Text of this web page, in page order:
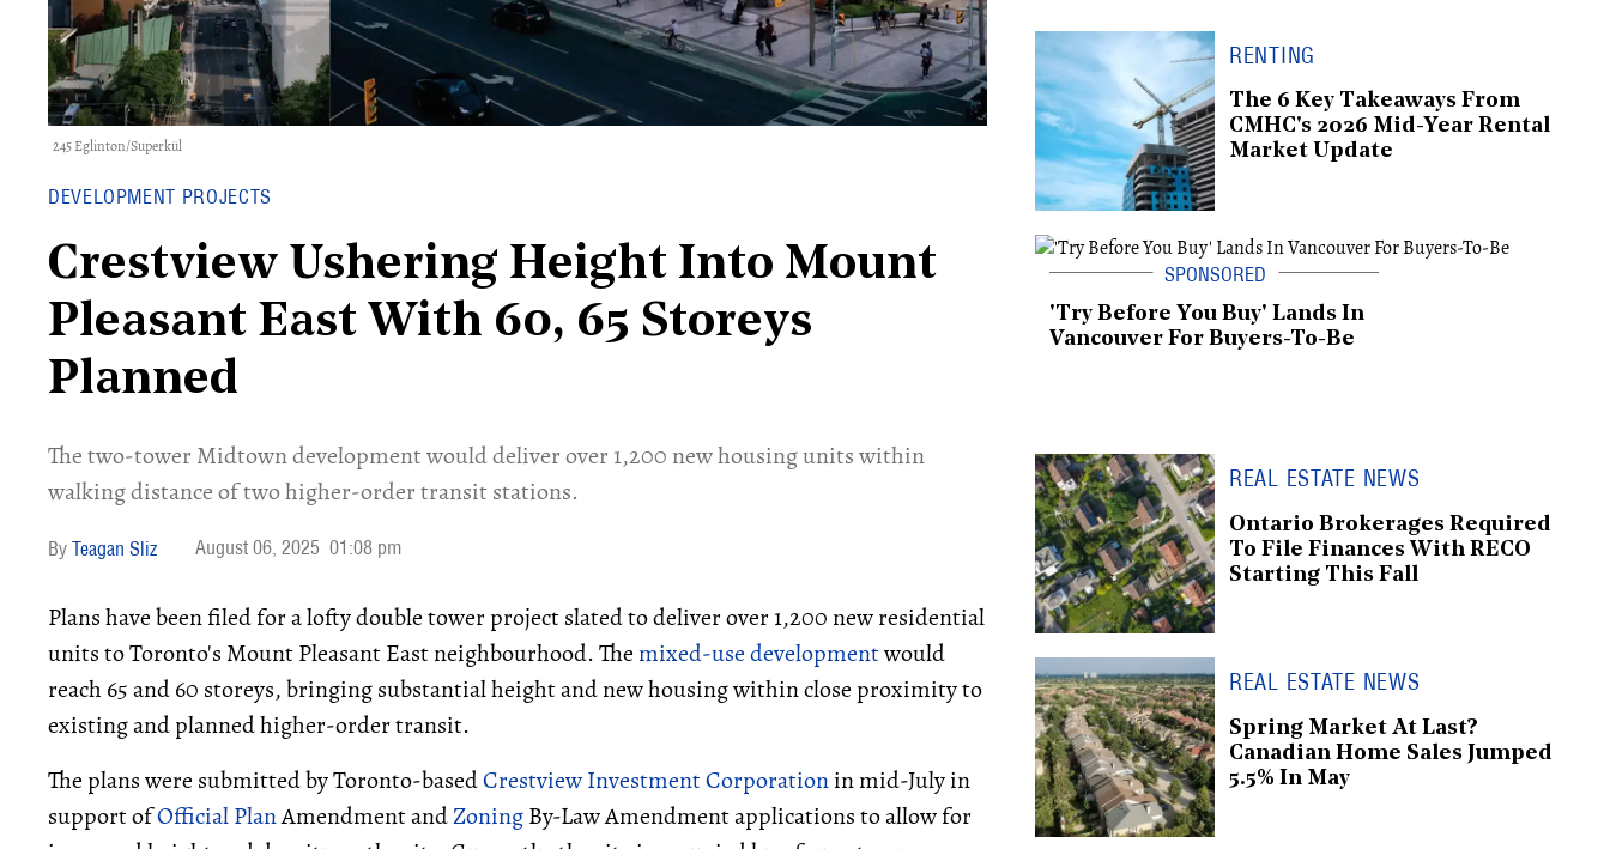
245 Eglinton/Superkül
DEVELOPMENT PROJECTS
Crestview Ushering Height Into Mount
Pleasant East With 60, 65 Storeys
Planned
The two-tower Midtown development would deliver over 1,200 new housing units within
walking distance of two higher-order transit stations.
Teagan Sliz August 06, 2025 01:08 pm
Plans have been filed for a lofty double tower project slated to deliver over 1,200 new residential
units to Toronto's Mount Pleasant East neighbourhood. Themixed-use developmentwould
reach 65 and 60 storeys, bringing substantial height and new housing within close proximity to
existing and planned higher-order transit.
The plans were submitted by Toronto-basedCrestview Investment Corporationin mid-July in
support ofOfficial PlanAmendment andZoningBy-Law Amendment applications to allow for
RENTING
The 6 Key Takeaways From
CMHC's 2026 Mid-Year Rental
Market Update
'Try Before You Buy' Lands In
Vancouver For Buyers-To-Be
REAL ESTATE NEWS
Ontario Brokerages Required
To File Finances With RECO
Starting This Fall
REAL ESTATE NEWS
Spring Market At Last?
Canadian Home Sales Jumped
5.5% In May